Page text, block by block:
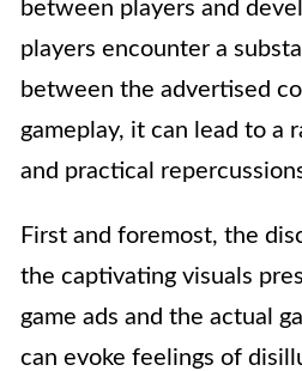
between players and
players encounter a
between the advertised
gameplay, it can lead to a
and practical
First and foremost, the
the captivating visuals
game ads and the actual
can evoke feelings of